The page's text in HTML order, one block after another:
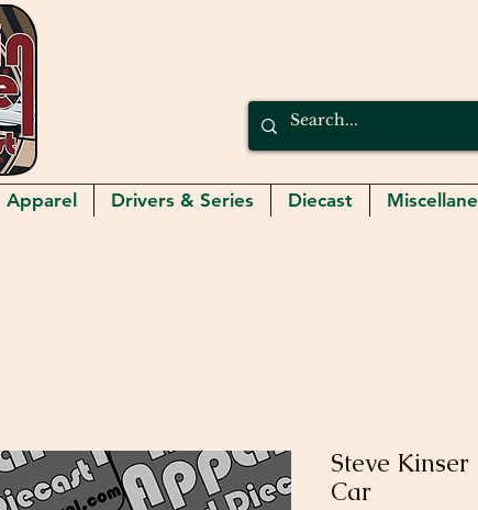
Apparel Drivers & Series Diecast
Steve
Car